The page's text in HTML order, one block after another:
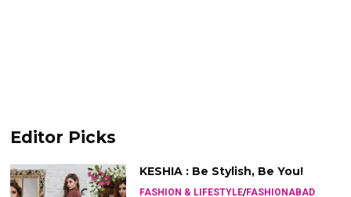
Editor Picks
KESHIA : Be Stylish, Be You!
FASHION & LIFESTYLE/FASHIONABAD